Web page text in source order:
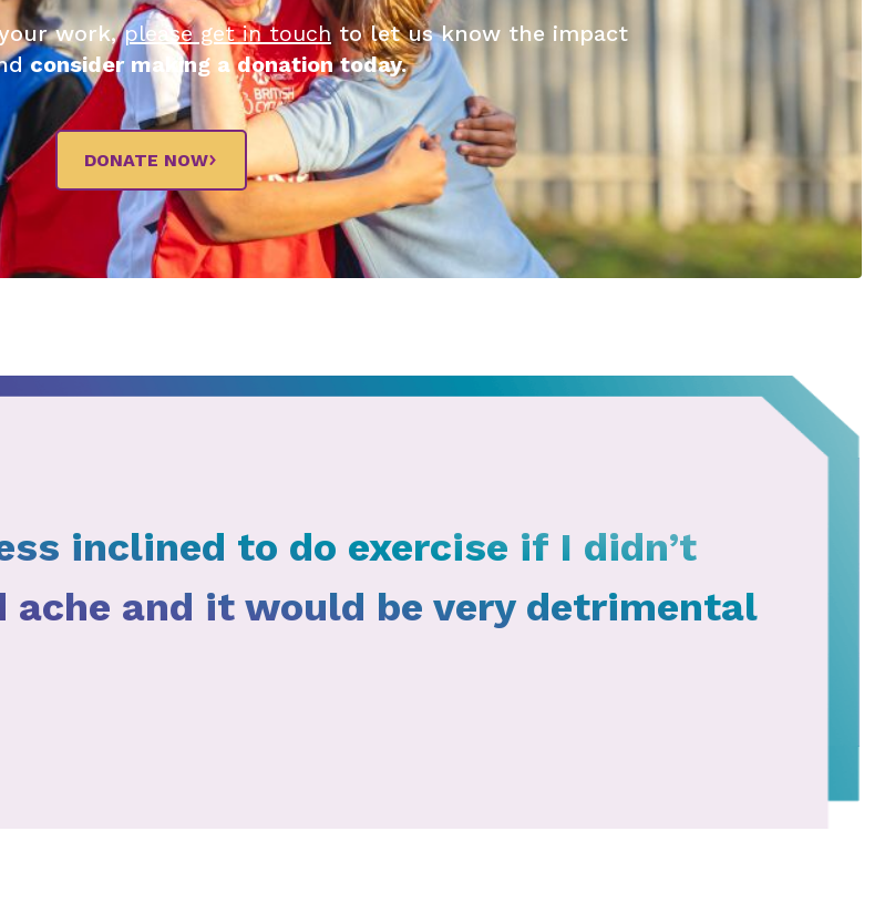
work,please get in touch to let us know the impact
consider making a donation today.
DONATE NOW
inclined to do exercise if I didn’t
ache and it would be very detrimental